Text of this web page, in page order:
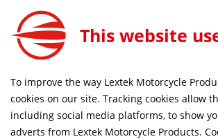
FREE MAINLAND UK DELIVERY ON
Home Shop
Searching by model can narrow your
This website
To improve the way Lextek Motorcycle
cookies on our site. Tracking cookies allow
including social media platforms, to show
adverts from Lextek Motorcycle Products.